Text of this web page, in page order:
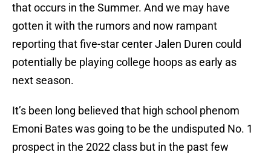
that occurs in the Summer. And we may have
gotten it with the rumors and now rampant
reporting that five-star center Jalen Duren could
potentially be playing college hoops as early as
next season.
It’s been long believed that high school phenom
Emoni Bates was going to be the undisputed No. 1
prospect in the 2022 class but in the past few